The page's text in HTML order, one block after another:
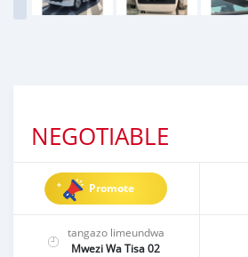
NEGOTIABLE
Promote
tangazo limeundwa
Mwezi Wa Tisa 02